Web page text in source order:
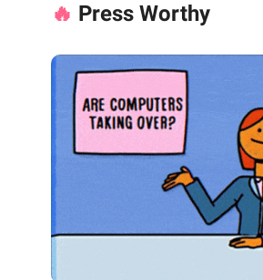
🔥 Press Worthy